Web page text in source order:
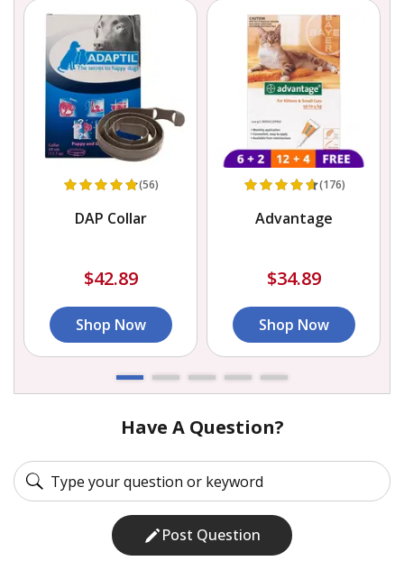
(56)
DAP Collar
$42.89
Shop Now
(176)
Advantage
$34.89
Shop Now
Have A Question?
Post Question